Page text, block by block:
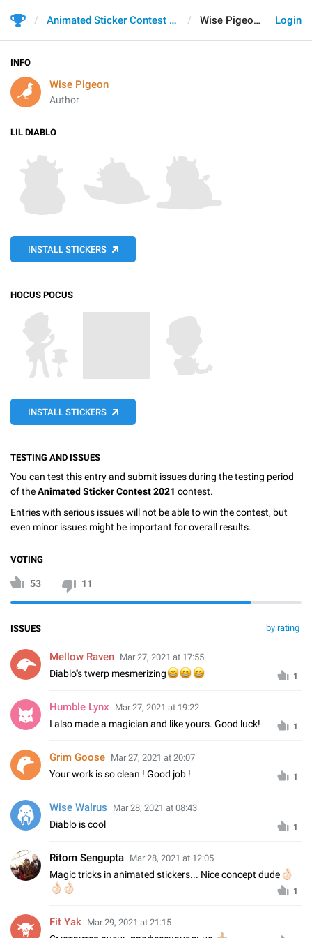
Login
Animated Sticker Contest 2021 Wise Pigeon
INFO
Wise Pigeon
Author
LIL DIABLO
INSTALL STICKERS
HOCUS POCUS
INSTALL STICKERS
TESTING AND ISSUES
You can test this entry and submit issues during the testing period
of theAnimated Sticker Contest 2021 contest.
Entries with serious issues will not be able to win the contest, but
even minor issues might be important for overall results.
VOTING
53 11
by rating
ISSUES
Mellow Raven Mar 27, 2021 at 17:55
Diablo''s twerp mesmerizing
😄
😄
😄 1
Humble Lynx Mar 27, 2021 at 19:22
I also made a magician and like yours. Good luck! 1
Grim Goose Mar 27, 2021 at 20:07
Your work is so clean ! Good job ! 1
Wise Walrus Mar 28, 2021 at 08:43
Diablo is cool 1
Ritom Sengupta Mar 28, 2021 at 12:05
Magic tricks in animated stickers... Nice concept dude
👌🏻
1
Fit Yak Mar 29, 2021 at 21:15